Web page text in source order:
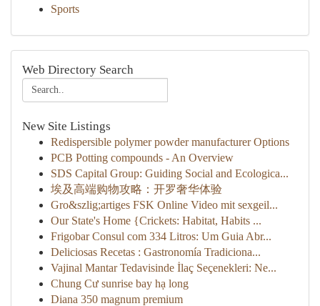
Sports
Web Directory Search
New Site Listings
Redispersible polymer powder manufacturer Options
PCB Potting compounds - An Overview
SDS Capital Group: Guiding Social and Ecologica...
埃及高端购物攻略：开罗奢华体验
Gro&szlig;artiges FSK Online Video mit sexgeil...
Our State's Home {Crickets: Habitat, Habits ...
Frigobar Consul com 334 Litros: Um Guia Abr...
Deliciosas Recetas : Gastronomía Tradiciona...
Vajinal Mantar Tedavisinde İlaç Seçenekleri: Ne...
Chung Cư sunrise bay hạ long
Diana 350 magnum premium